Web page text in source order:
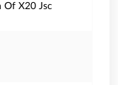
Of X20 Jsc